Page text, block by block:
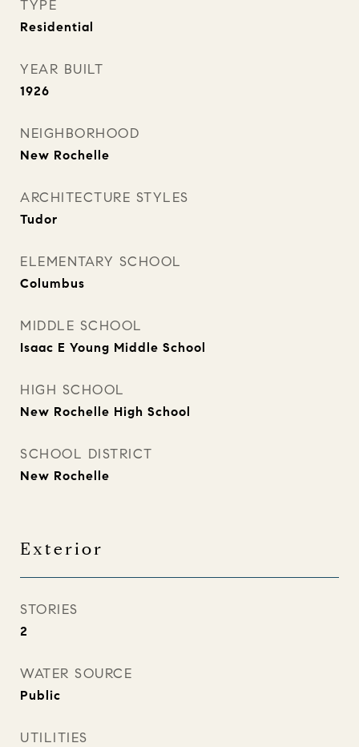
TYPE
Residential
YEAR BUILT
1926
NEIGHBORHOOD
New Rochelle
ARCHITECTURE STYLES
Tudor
ELEMENTARY SCHOOL
Columbus
MIDDLE SCHOOL
Isaac E Young Middle School
HIGH SCHOOL
New Rochelle High School
SCHOOL DISTRICT
New Rochelle
Exterior
STORIES
2
WATER SOURCE
Public
UTILITIES